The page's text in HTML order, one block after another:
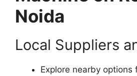
Noida
Local Suppliers
Explore nearby options